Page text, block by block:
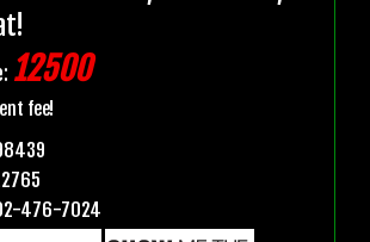
12500
fee!
476-7024